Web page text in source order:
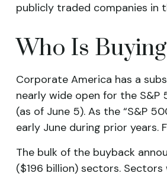
publicly traded companies in
Who Is
Corporate America has a
nearly wide open for the
(as of June 5). As the “S&P
early June during prior years.
The bulk of the buyback
($196 billion) sectors.